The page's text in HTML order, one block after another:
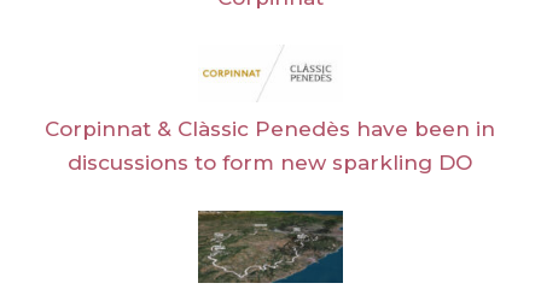
Corpinnat & Clàssic Penedès have been in
discussions to form new sparkling DO